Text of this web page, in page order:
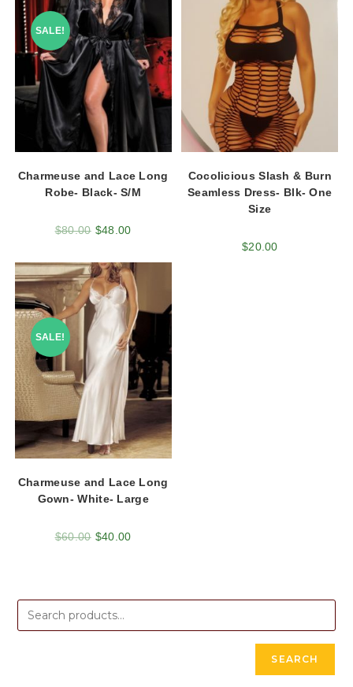
SALE!
Charmeuse and Lace Long
Robe- Black- S/M
$80.00 $48.00
Cocolicious Slash & Burn
Seamless Dress- Blk- One
Size
$20.00
SALE!
Charmeuse and Lace Long
Gown- White- Large
$60.00 $40.00
SEARCH